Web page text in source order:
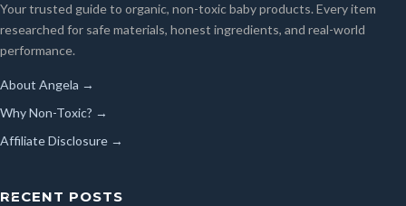
Your trusted guide to organic, non-toxic baby products. Every item
researched for safe materials, honest ingredients, and real-world
performance.
About Angela →
Why Non-Toxic? →
Affiliate Disclosure →
RECENT POSTS